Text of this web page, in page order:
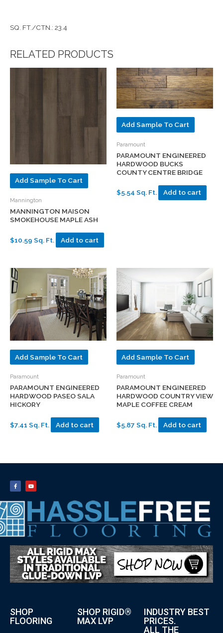
SQ. FT./CTN.: 23.4
RELATED PRODUCTS
Add Sample To Cart
Mannington
MANNINGTON MAISON
SMOKEHOUSE MAPLE ASH
$10.59 Sq. Ft. Add to cart
Add Sample To Cart
Paramount
PARAMOUNT ENGINEERED
HARDWOOD BUCKS
COUNTY CENTRE BRIDGE
$5.54 Sq. Ft. Add to cart
Add Sample To Cart
Paramount
PARAMOUNT ENGINEERED
HARDWOOD PASEO SALA
HICKORY
$7.41 Sq. Ft. Add to cart
Add Sample To Cart
Paramount
PARAMOUNT ENGINEERED
HARDWOOD COUNTRY VIEW
MAPLE COFFEE CREAM
$5.87 Sq. Ft. Add to cart
SHOP
FLOORING
SHOP RIGID®
MAX LVP
INDUSTRY BEST
PRICES.
ALL THE